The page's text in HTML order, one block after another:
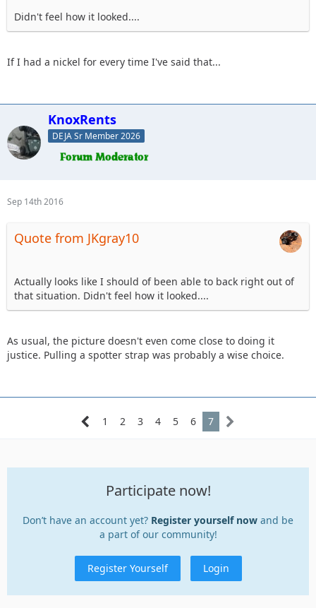
Didn't feel how it looked....
If I had a nickel for every time I've said that...
KnoxRents
DEJA Sr Member 2026
Sep 14th 2016
Quote from JKgray10
Actually looks like I should of been able to back right out of
that situation. Didn't feel how it looked....
As usual, the picture doesn't even come close to doing it
justice. Pulling a spotter strap was probably a wise choice.
1 2 3 4 5 6 7
Participate now!
Don’t have an account yet? Register yourself now and be
a part of our community!
Register Yourself Login